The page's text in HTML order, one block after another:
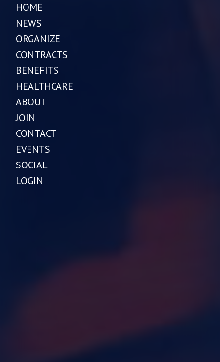
HOME
NEWS
ORGANIZE
CONTRACTS
BENEFITS
HEALTHCARE
ABOUT
JOIN
CONTACT
EVENTS
SOCIAL
LOGIN